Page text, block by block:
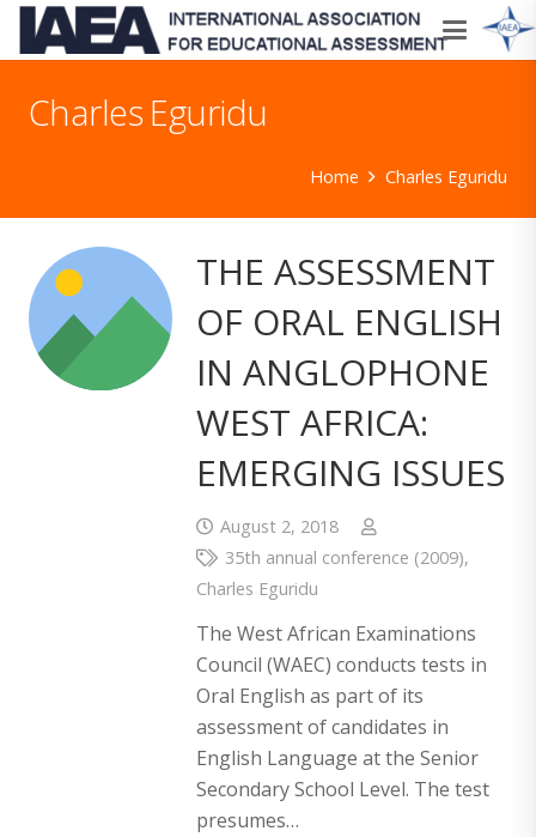
Charles Eguridu
Home Charles Eguridu
THE ASSESSMENT
OF ORAL ENGLISH
IN ANGLOPHONE
WEST AFRICA:
EMERGING ISSUES
August 2, 2018
35th annual conference (2009),
Charles Eguridu
The West African Examinations
Council (WAEC) conducts tests in
Oral English as part of its
assessment of candidates in
English Language at the Senior
Secondary School Level. The test
presumes…